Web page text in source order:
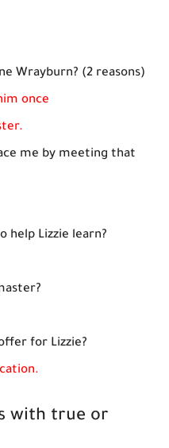
Wrayburn? (2 reasons)
once
me by meeting that
help Lizzie learn?
for Lizzie?
with true or